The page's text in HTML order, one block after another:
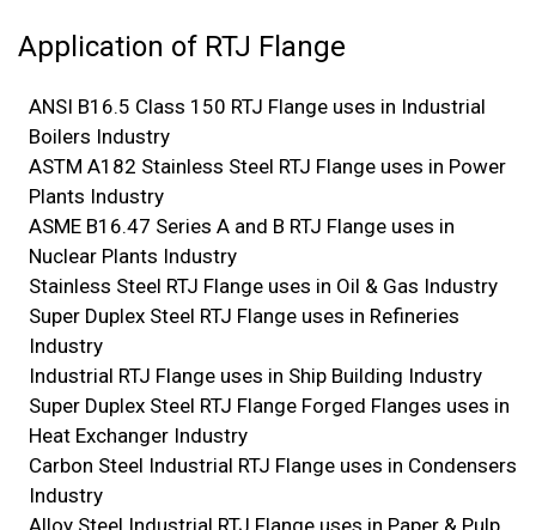
Application of RTJ Flange
ANSI B16.5 Class 150 RTJ Flange uses in Industrial
Boilers Industry
ASTM A182 Stainless Steel RTJ Flange uses in Power
Plants Industry
ASME B16.47 Series A and B RTJ Flange uses in
Nuclear Plants Industry
Stainless Steel RTJ Flange uses in Oil & Gas Industry
Super Duplex Steel RTJ Flange uses in Refineries
Industry
Industrial RTJ Flange uses in Ship Building Industry
Super Duplex Steel RTJ Flange Forged Flanges uses in
Heat Exchanger Industry
Carbon Steel Industrial RTJ Flange uses in Condensers
Industry